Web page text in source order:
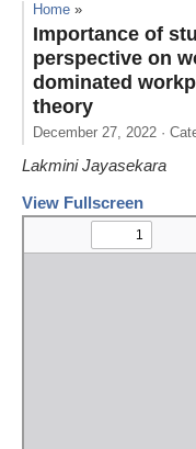
Home »
Importance of
perspective on
dominated
theory
December 27, 2022 ·
Lakmini Jayasekara
View Fullscreen